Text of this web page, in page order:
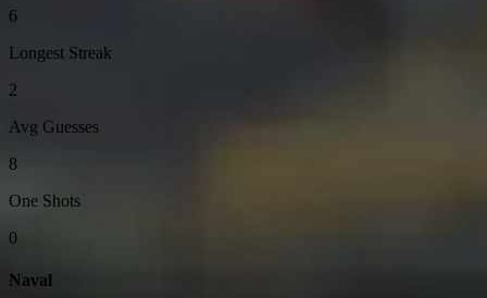
6
Longest Streak
2
Avg Guesses
8
One Shots
0
Naval